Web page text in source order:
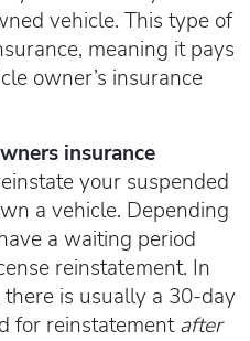
insurance?
insurance
vehicle. This type of
meaning it pays
owner’s insurance
insurance
your suspended
a vehicle. Depending
a waiting period
reinstatement. In
is usually a 30-day
for reinstatementafter